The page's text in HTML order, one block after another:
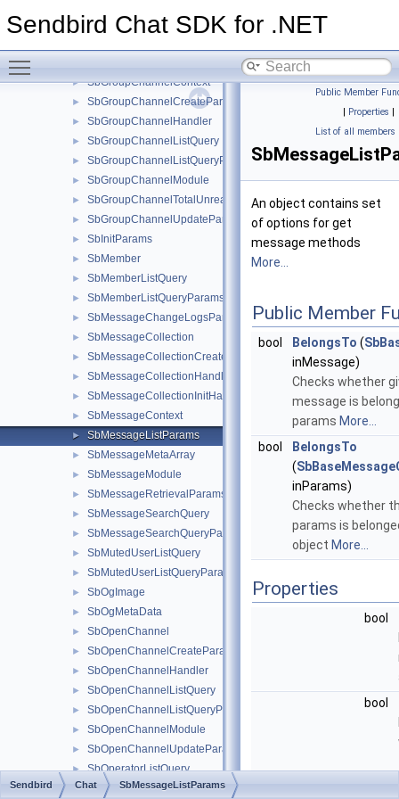
Sendbird Chat SDK for .NET
► SbGroupChannelCollection
SbGroupChannelCollectionHandler
► SbGroupChannelContext
► SbGroupChannelCreateParams
► SbGroupChannelHandler
► SbGroupChannelListQuery
► SbGroupChannelListQueryParams
► SbGroupChannelModule
► SbGroupChannelTotalUnreadMessageCountParams
► SbGroupChannelUpdateParams
► SbInitParams
► SbMember
► SbMemberListQuery
► SbMemberListQueryParams
► SbMessageChangeLogsParams
► SbMessageCollection
► SbMessageCollectionCreateParams
► SbMessageCollectionHandler
► SbMessageCollectionInitHandler
► SbMessageContext
► SbMessageListParams
► SbMessageMetaArray
► SbMessageModule
► SbMessageRetrievalParams
► SbMessageSearchQuery
► SbMessageSearchQueryParams
► SbMutedUserListQuery
► SbMutedUserListQueryParams
► SbOgImage
► SbOgMetaData
► SbOpenChannel
► SbOpenChannelCreateParams
► SbOpenChannelHandler
► SbOpenChannelListQuery
► SbOpenChannelListQueryParams
► SbOpenChannelModule
► SbOpenChannelUpdateParams
► SbOperatorListQuery
► SbOperatorListQueryParams
Public Member
| Properties |
List of all members
An object contains set
of options for get
message methods
More...
Public Member
bool BelongsTo (
inMessage)
Checks whether
message is
params More...
bool
BelongsTo
(
inParams)
Checks whether
params is
object More...
Properties
bool
bool
Sendbird Chat SbMessageListParams